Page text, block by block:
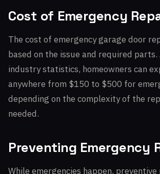
Cost of Emergency
The cost of emergency garage door
based on the issue and required
industry statistics, homeowners can
anywhere from $150 to $500 for
depending on the complexity of the
needed.
Preventing Emergency
While emergencies happen, preventive